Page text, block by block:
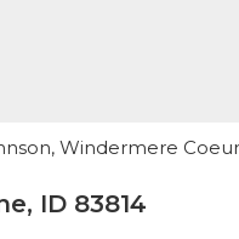
Windermere
ID 83814